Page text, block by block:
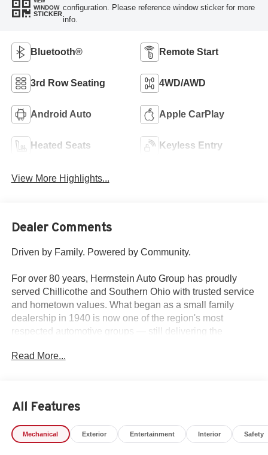
WINDOW
STICKER
configuration. Please reference window sticker for more
info.
Bluetooth® Remote Start
3rd Row Seating 4WD/AWD
Android Auto Apple CarPlay
Heated Seats Keyless Entry
View More Highlights...
Dealer Comments
Driven by Family. Powered by Community.
For over 80 years, Herrnstein Auto Group has proudly
served Chillicothe and Southern Ohio with trusted service
and hometown values. What began as a small family
dealership in 1940 is now one of the region's most
respected automotive groups — still delivering the
dealership — we're your neighbors, committed to giving
back and treating every customer like family.
Read More...
All Features
Mechanical Exterior Entertainment Interior Safety